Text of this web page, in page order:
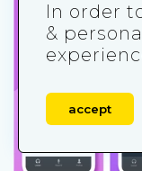
In order
&
accept